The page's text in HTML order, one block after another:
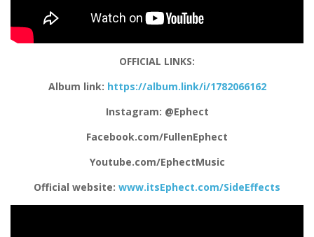
OFFICIAL LINKS:
Album link: https://album.link/i/1782066162
Instagram: @Ephect
Facebook.com/FullenEphect
Youtube.com/EphectMusic
Official website: www.itsEphect.com/SideEffects